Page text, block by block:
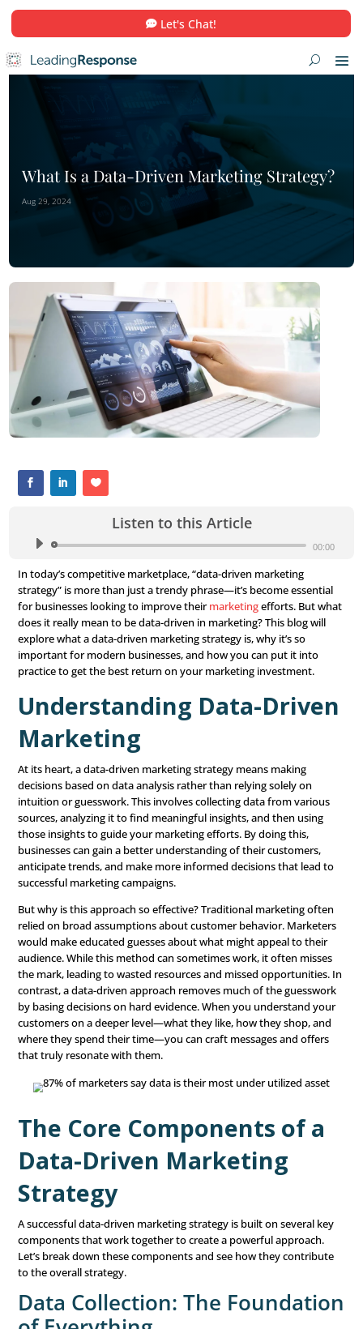
Let's Chat!
What Is a Data-Driven Marketing
Listen to this Article
Audio
Player
In today’s competitive marketplace, “data-driven
strategy” is more than just a trendy phrase—it’s
for businesses looking to improve their
does it really mean to be data-driven in marketing? This
explore what a data-driven marketing strategy is, why
important for modern businesses, and how you can
practice to get the best return on your marketing
Understanding Data-
Marketing
At its heart, a data-driven marketing strategy means
decisions based on data analysis rather than relying
intuition or guesswork. This involves collecting data
sources, analyzing it to find meaningful insights, and
those insights to guide your marketing efforts. By doing
businesses can gain a better understanding of their
anticipate trends, and make more informed decisions
But why is this approach so effective? Traditional
relied on broad assumptions about customer behavior.
would make educated guesses about what might
audience. While this method can sometimes work, it
the mark, leading to wasted resources and missed
contrast, a data-driven approach removes much of the
by basing decisions on hard evidence. When you
customers on a deeper level—what they like, how they
where they spend their time—you can craft messages
that truly resonate with them.